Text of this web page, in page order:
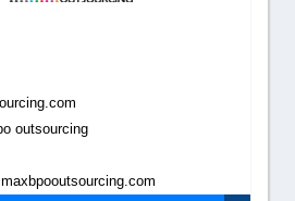
outsourcing